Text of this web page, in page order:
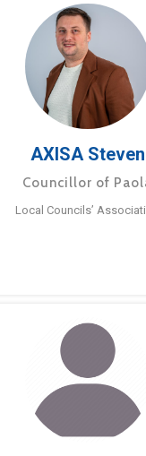
AXISA Steven
Councillor of
Local Councils’